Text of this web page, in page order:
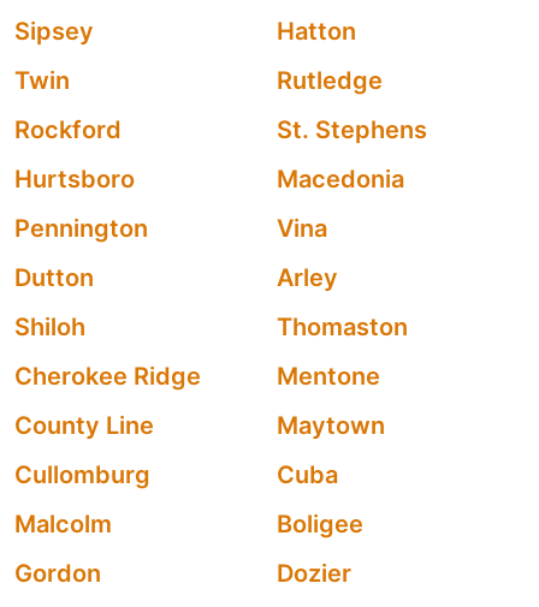
Sipsey
Hatton
Twin
Rutledge
Rockford
St. Stephens
Hurtsboro
Macedonia
Pennington
Vina
Dutton
Arley
Shiloh
Thomaston
Cherokee Ridge
Mentone
County Line
Maytown
Cullomburg
Cuba
Malcolm
Boligee
Gordon
Dozier